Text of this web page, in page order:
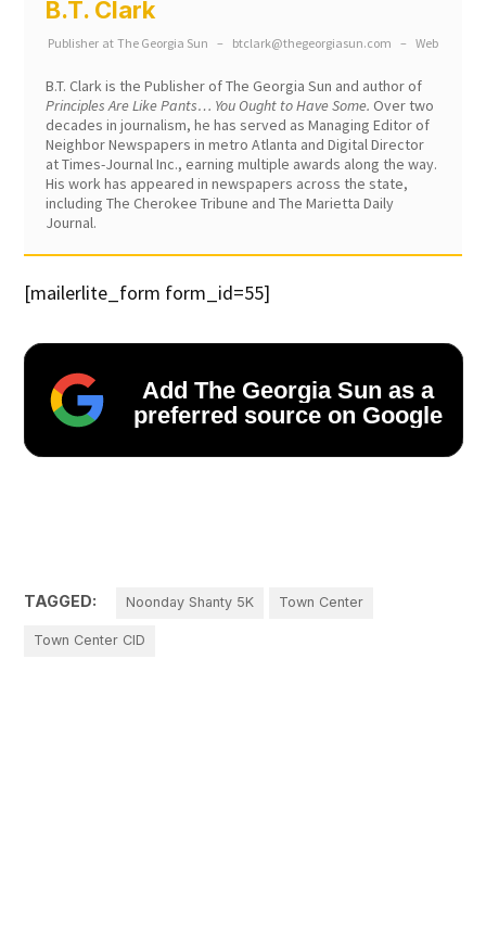
B.T. Clark
Publisher at The Georgia Sun – btclark@thegeorgiasun.com – Web
B.T. Clark is the Publisher of The Georgia Sun and author of
Principles Are Like Pants… You Ought to Have Some. Over two
decades in journalism, he has served as Managing Editor of
Neighbor Newspapers in metro Atlanta and Digital Director
at Times-Journal Inc., earning multiple awards along the way.
His work has appeared in newspapers across the state,
including The Cherokee Tribune and The Marietta Daily
Journal.
[mailerlite_form form_id=55]
Add The Georgia Sun as a
preferred source on Google
TAGGED: Noonday Shanty 5K Town Center
Town Center CID